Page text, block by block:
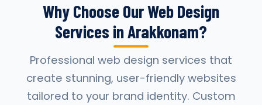
Why Choose Our Web Design
Services in Arakkonam?
Professional web design services that
create stunning, user-friendly websites
tailored to your brand identity. Custom